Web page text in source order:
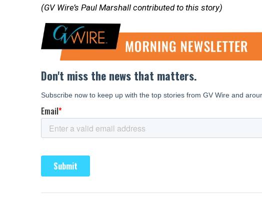
(GV Wire’s Paul Marshall contributed to this story)